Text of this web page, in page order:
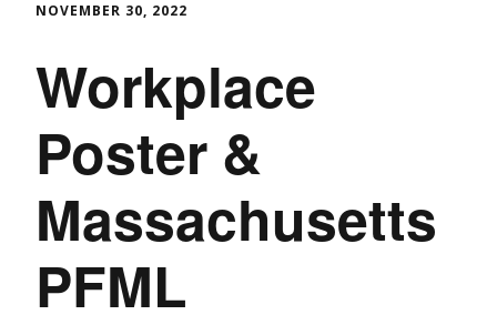
NOVEMBER 30, 2022
Workplace
Poster &
Massachusetts
PFML